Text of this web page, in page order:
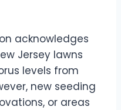
acknowledges
Jersey lawns
levels from
new seeding
or areas